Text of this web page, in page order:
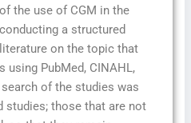
the use of CGM in the
a structured
on the topic that
using PubMed, CINAHL,
of the studies was
studies; those that are not